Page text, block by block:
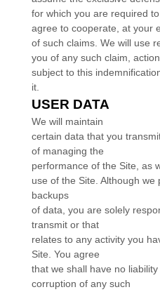
for which you are required
agree to cooperate, at your
of such claims. We will use
you of any such claim,
subject to this
it.
USER DATA
We will maintain
certain data that you
of managing the
performance of the Site, as
use of the Site. Although
backups
of data, you are solely
transmit or that
relates to any activity you
Site. You agree
that we shall have no
corruption of any such